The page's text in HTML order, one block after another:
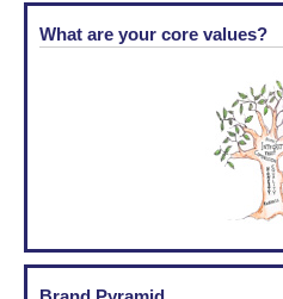
What are your core values?